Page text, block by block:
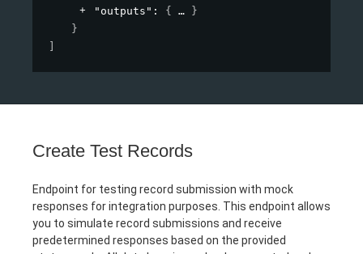
"outputs" : {
}
}
Create Test Records
Endpoint for testing record submission with mock
responses for integration purposes. This endpoint allows
you to simulate record submissions and receive
predetermined responses based on the provided